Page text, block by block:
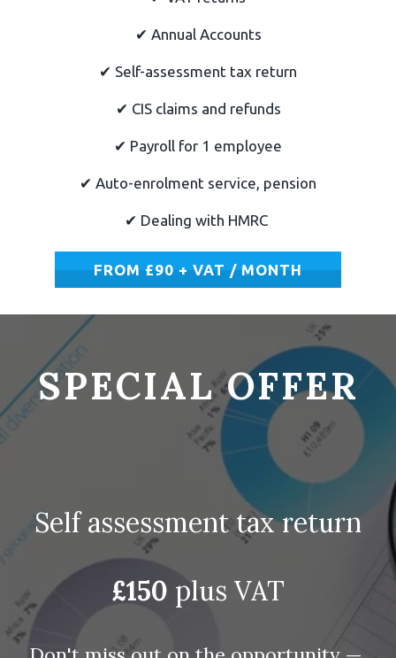
✔ Annual Accounts
✔ Self-assessment tax return
✔ CIS claims and refunds
✔ Payroll for 1 employee
✔ Auto-enrolment service, pension
✔ Dealing with HMRC
FROM £90 + VAT / MONTH
SPECIAL OFFER
Self assessment tax return
£150 plus VAT